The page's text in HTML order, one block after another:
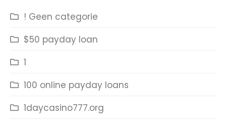
! Geen categorie
$50 payday loan
1
100 online payday loans
1daycasino777.org